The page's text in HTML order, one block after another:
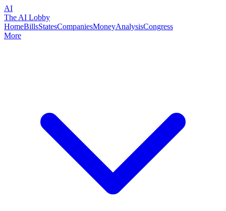
AI
The AI Lobby
HomeBillsStatesCompaniesMoneyAnalysisCongress
More